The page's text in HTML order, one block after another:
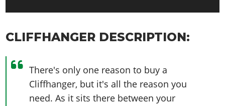
CLIFFHANGER DESCRIPTION:
There's only one reason to buy a
Cliffhanger, but it's all the reason you
need. As it sits there between your